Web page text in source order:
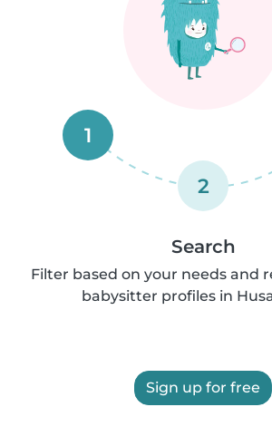
1
2
Search
Filter based on your needs and
babysitter profiles in
Sign up for free